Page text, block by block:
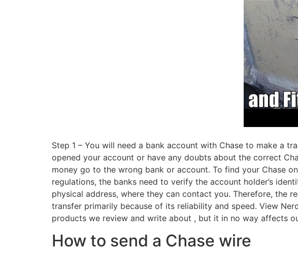
Step 1 – You will need a bank account with Chase to make a
opened your account or have any doubts about the correct
money go to the wrong bank or account. To find your Chase
regulations, the banks need to verify the account holder’s
physical address, where they can contact you. Therefore, the
transfer primarily because of its reliability and speed. View
products we review and write about , but it in no way affects
How to send a Chase wire